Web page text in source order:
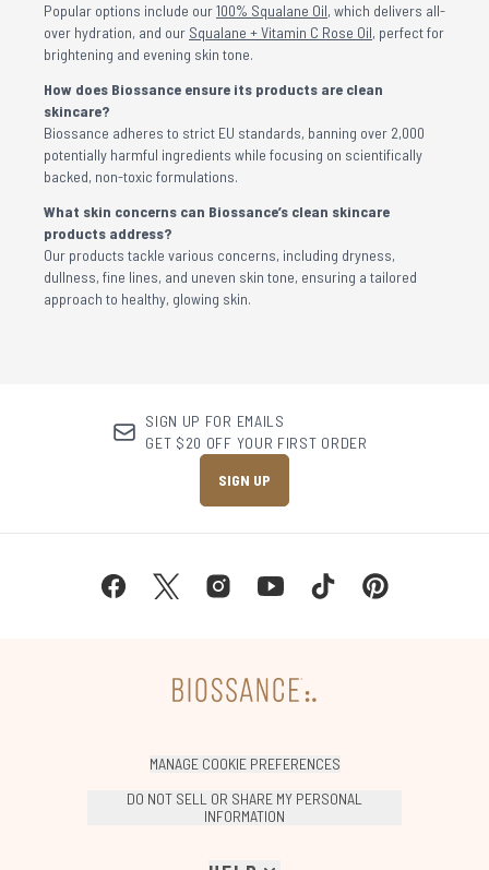
Popular options include our100% Squalane Oil, which delivers all-
over hydration, and our Squalane + Vitamin C Rose Oil, perfect for
brightening and evening skin tone.
How does Biossance ensure its products are clean
skincare?
Biossance adheres to strict EU standards, banning over 2,000
potentially harmful ingredients while focusing on scientifically
backed, non-toxic formulations.
What skin concerns can Biossance’s clean skincare
products address?
Our products tackle various concerns, including dryness,
dullness, fine lines, and uneven skin tone, ensuring a tailored
approach to healthy, glowing skin.
SIGN UP FOR EMAILS
GET $20 OFF YOUR FIRST ORDER
SIGN UP
MANAGE COOKIE PREFERENCES
DO NOT SELL OR SHARE MY PERSONAL
INFORMATION